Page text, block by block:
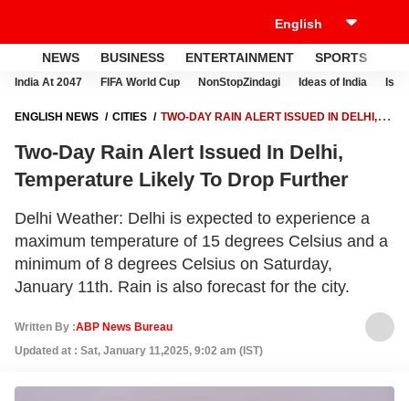
NEWS BUSINESS ENTERTAINMENT SPORTS
India At 2047 FIFA World Cup NonStopZindagi Ideas of India
ENGLISH NEWS CITIES
TWO-DAY RAIN ALERT ISSUED IN DELHI,
Two-Day Rain Alert Issued In Delhi,
Temperature Likely To Drop Further
Delhi Weather: Delhi is expected to experience a
maximum temperature of 15 degrees Celsius and a
minimum of 8 degrees Celsius on Saturday,
January 11th. Rain is also forecast for the city.
Written By :ABP News Bureau
Updated at : Sat, January 11,2025, 9:02 am (IST)